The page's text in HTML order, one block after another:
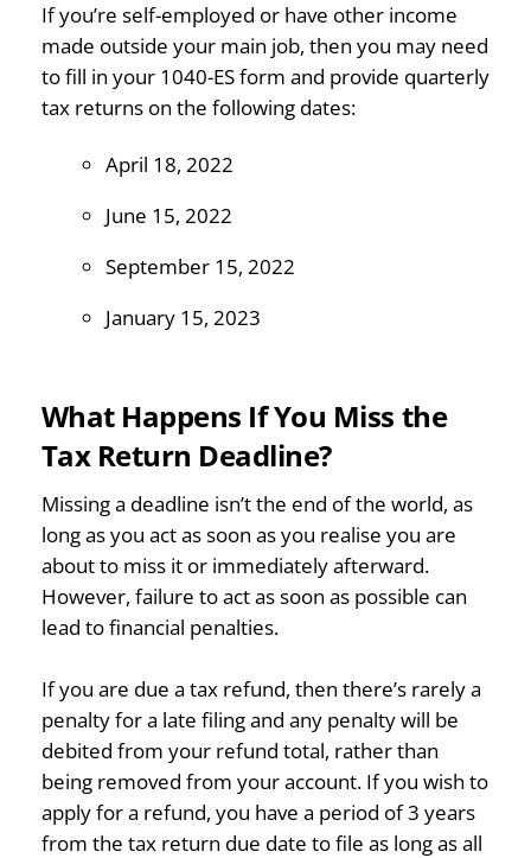
If you’re self-employed or have other income
made outside your main job, then you may need
to fill in your 1040-ES form and provide quarterly
tax returns on the following dates:
April 18, 2022
June 15, 2022
September 15, 2022
January 15, 2023
What Happens If You Miss the
Tax Return Deadline?
Missing a deadline isn’t the end of the world, as
long as you act as soon as you realise you are
about to miss it or immediately afterward.
However, failure to act as soon as possible can
lead to financial penalties.
If you are due a tax refund, then there’s rarely a
penalty for a late filing and any penalty will be
debited from your refund total, rather than
being removed from your account. If you wish to
apply for a refund, you have a period of 3 years
from the tax return due date to file as long as all